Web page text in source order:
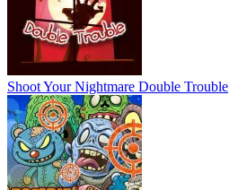
Shoot Your Nightmare Double Trouble